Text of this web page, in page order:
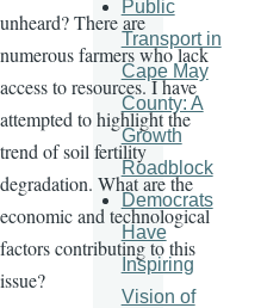
unheard? There are
numerous farmers who lack
access to resources. I have
attempted to highlight the
trend of soil fertility
degradation. What are the
economic and technological
factors contributing to this
issue?
Public
Transport in
Cape May
County: A
Growth
Roadblock
Democrats
Have
Inspiring
Vision of